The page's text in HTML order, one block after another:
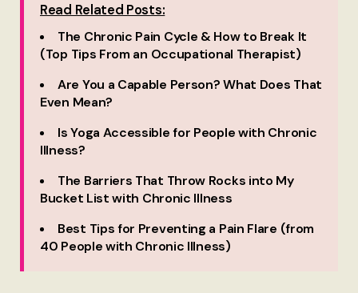
Read Related Posts:
The Chronic Pain Cycle & How to Break It
(Top Tips From an Occupational Therapist)
Are You a Capable Person? What Does That
Even Mean?
Is Yoga Accessible for People with Chronic
Illness?
The Barriers That Throw Rocks into My
Bucket List with Chronic Illness
Best Tips for Preventing a Pain Flare (from
40 People with Chronic Illness)